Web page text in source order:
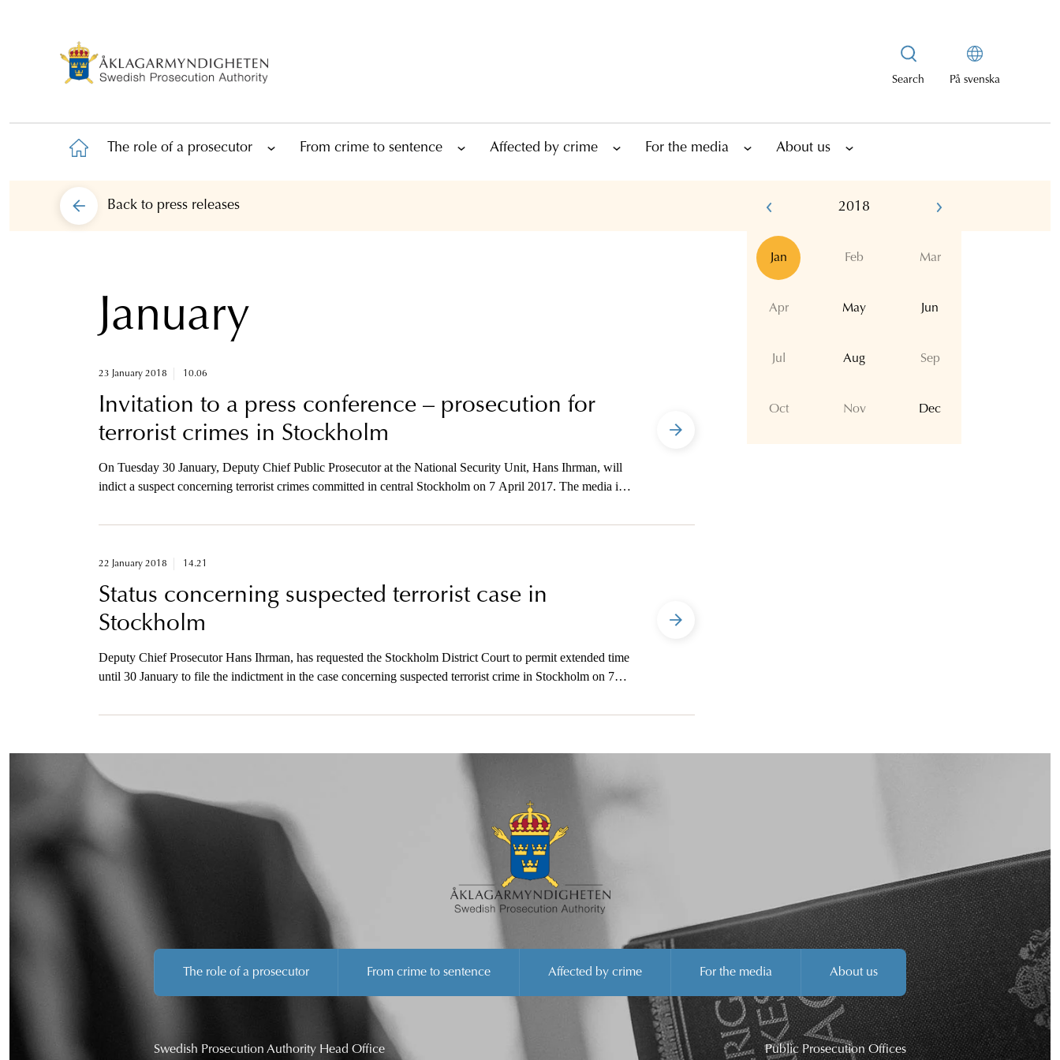
Search På svenska
The role of a prosecutor From crime to sentence Affected by crime For the media About us
Back to press releases 2018
Jan Feb Mar
Apr May Jun
Jul Aug Sep
Oct Nov Dec
January
23 January 2018 10.06
Invitation to a press conference – prosecution for
terrorist crimes in Stockholm
On Tuesday 30 January, Deputy Chief Public Prosecutor at the National Security Unit, Hans Ihrman, will
indict a suspect concerning terrorist crimes committed in central Stockholm on 7 April 2017. The media is
22 January 2018 14.21
Status concerning suspected terrorist case in
Stockholm
Deputy Chief Prosecutor Hans Ihrman, has requested the Stockholm District Court to permit extended time
until 30 January to file the indictment in the case concerning suspected terrorist crime in Stockholm on 7
The role of a prosecutor From crime to sentence Affected by crime For the media About us
Swedish Prosecution Authority Head Office Public Prosecution Offices